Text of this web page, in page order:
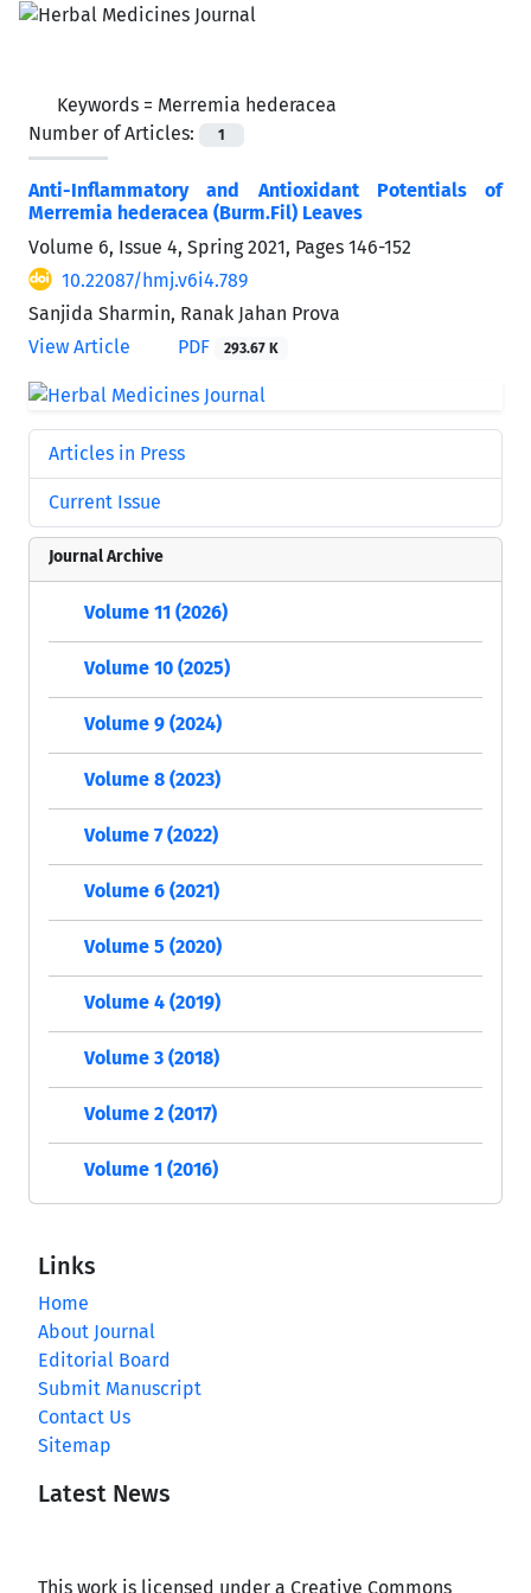
Keywords = Merremia hederacea
Number of Articles:
1
Anti-Inflammatory and Antioxidant Potentials of
Merremia hederacea (Burm.Fil) Leaves
Volume 6, Issue 4, Spring 2021, Pages 146-152
10.22087/hmj.v6i4.789
Sanjida Sharmin, Ranak Jahan Prova
View Article
PDF 293.67 K
Articles in Press
Current Issue
Journal Archive
Volume 11 (2026)
Volume 10 (2025)
Volume 9 (2024)
Volume 8 (2023)
Volume 7 (2022)
Volume 6 (2021)
Volume 5 (2020)
Volume 4 (2019)
Volume 3 (2018)
Volume 2 (2017)
Volume 1 (2016)
Links
Home
About Journal
Editorial Board
Submit Manuscript
Contact Us
Sitemap
Latest News
This work is licensed under a Creative Commons